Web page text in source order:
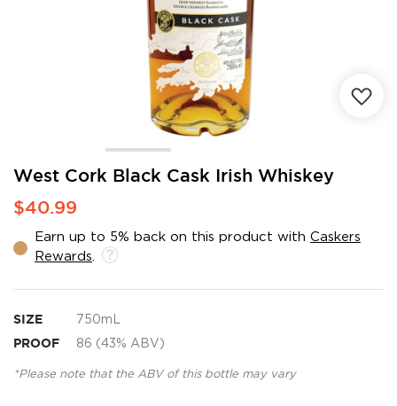
West Cork Black Cask Irish Whiskey
$40.99
Earn up to 5% back on this product with Caskers
Rewards
SIZE 750mL
PROOF 86 (43% ABV)
*Please note that the ABV of this bottle may vary
Skip
the
of
the
gallery